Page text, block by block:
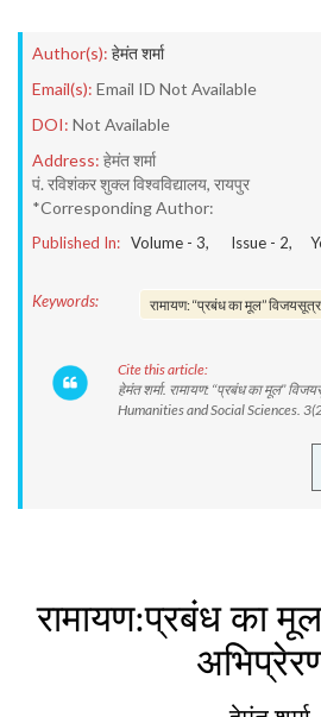
Author(s): हेमंत शर्मा
Email(s): Email ID Not Available
DOI: Not Available
Address: हेमंत शर्मा
पं. रविशंकर शुक्ल विश्वविद्यालय, रायपुर
*Corresponding Author:
Published In: Volume - 3, Issue - 2,
Keywords: रामायण: ‘‘प्रबंध का मूल’’
Cite this article:
हेमंत शर्मा. रामायण: ‘‘प्रबंध का मूल’’
Humanities and Social Sciences.